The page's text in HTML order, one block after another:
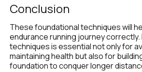
Conclusion
These foundational techniques will
endurance running journey
techniques is essential not only for
maintaining health but also for
foundation to conquer longer